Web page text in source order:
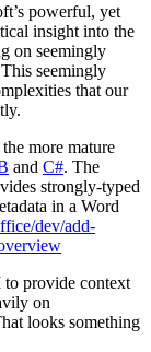
powerful, yet
insight into the
on seemingly
seemingly
that our
more mature
and C#. The
strongly-typed
in a Word
dev/add-
provide context
on
looks something